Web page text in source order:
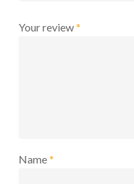
Your review*
Name*